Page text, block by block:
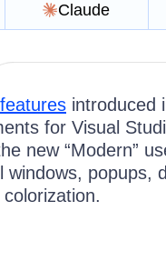
Claude
introduced
for Visual
new “Modern”
popups,